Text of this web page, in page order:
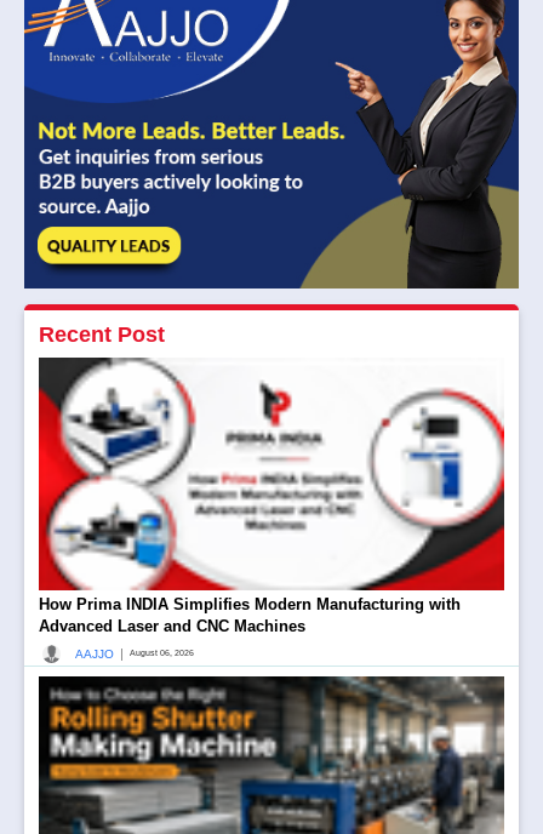
Recent Post
How Prima INDIA Simplifies Modern Manufacturing with
Advanced Laser and CNC Machines
AAJJO August 06, 2026